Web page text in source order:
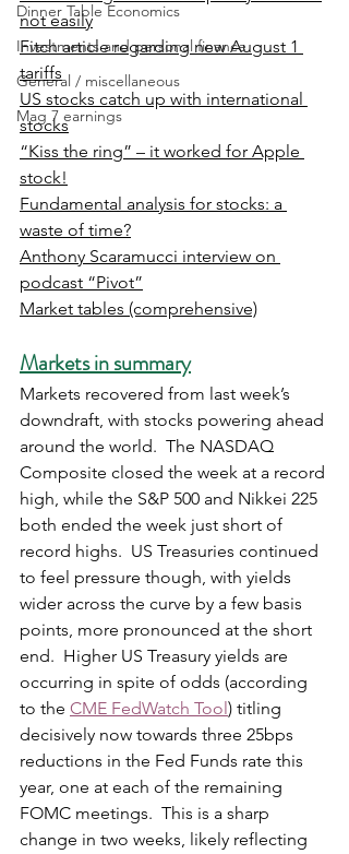
Dinner Table Economics
Investments and personal finance
General / miscellaneous
Mag 7 earnings
not easily
Fitch article regarding new August 1
tariffs
US stocks catch up with international
stocks
“Kiss the ring” – it worked for Apple
stock!
Fundamental analysis for stocks: a
waste of time?
Anthony Scaramucci interview on
podcast “Pivot”
Market tables (comprehensive)
Markets in summary
Markets recovered from last week’s
downdraft, with stocks powering ahead
around the world.  The NASDAQ
Composite closed the week at a record
high, while the S&P 500 and Nikkei 225
both ended the week just short of
record highs.  US Treasuries continued
to feel pressure though, with yields
wider across the curve by a few basis
points, more pronounced at the short
end.  Higher US Treasury yields are
occurring in spite of odds (according
to the CME FedWatch Tool) titling
decisively now towards three 25bps
reductions in the Fed Funds rate this
year, one at each of the remaining
FOMC meetings.  This is a sharp
change in two weeks, likely reflecting